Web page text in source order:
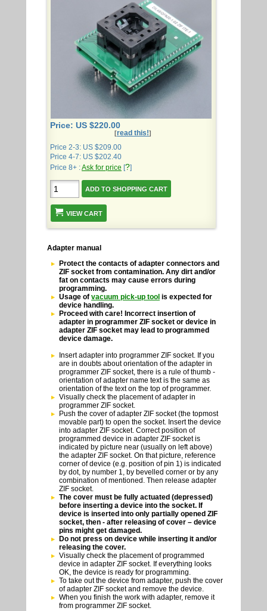
Price: US $220.00
[read this!]
Price 2-3: US $209.00
Price 4-7: US $202.40
Price 8+ :Ask for price [?]
VIEW CART
Adapter manual
Protect the contacts of adapter connectors and
ZIF socket from contamination. Any dirt and/or
fat on contacts may cause errors during
programming.
Usage of vacuum pick-up tool is expected for
device handling.
Proceed with care! Incorrect insertion of
adapter in programmer ZIF socket or device in
adapter ZIF socket may lead to programmed
device damage.
Insert adapter into programmer ZIF socket. If you
are in doubts about orientation of the adapter in
programmer ZIF socket, there is a rule of thumb -
orientation of adapter name text is the same as
orientation of the text on the top of programmer.
Visually check the placement of adapter in
programmer ZIF socket.
Push the cover of adapter ZIF socket (the topmost
movable part) to open the socket. Insert the device
into adapter ZIF socket. Correct position of
programmed device in adapter ZIF socket is
indicated by picture near (usually on left above)
the adapter ZIF socket. On that picture, reference
corner of device (e.g. position of pin 1) is indicated
by dot, by number 1, by bevelled corner or by any
combination of mentioned. Then release adapter
ZIF socket.
The cover must be fully actuated (depressed)
before inserting a device into the socket. If
device is inserted into only partially opened ZIF
socket, then - after releasing of cover – device
pins might get damaged.
Do not press on device while inserting it and/or
releasing the cover.
Visually check the placement of programmed
device in adapter ZIF socket. If everything looks
OK, the device is ready for programming.
To take out the device from adapter, push the cover
of adapter ZIF socket and remove the device.
When you finish the work with adapter, remove it
from programmer ZIF socket.